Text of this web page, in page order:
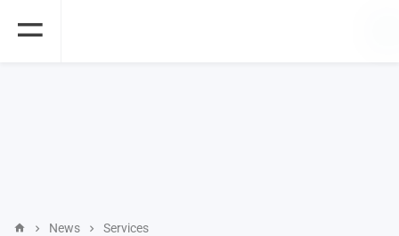
News Services